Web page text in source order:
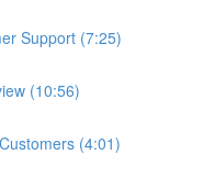
Support (7:25)
(10:56)
(4:01)